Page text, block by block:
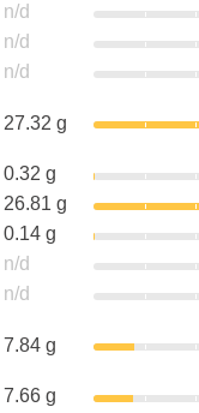
n/d
n/d
n/d
27.32 g
0.32 g
26.81 g
0.14 g
n/d
n/d
7.84 g
7.66 g